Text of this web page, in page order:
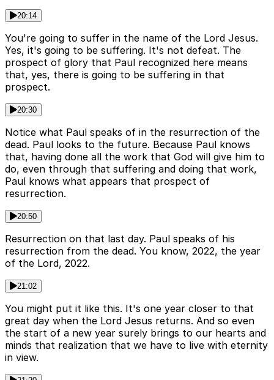
20:14
You're going to suffer in the name of the Lord Jesus.
Yes, it's going to be suffering. It's not defeat. The
prospect of glory that Paul recognized here means
that, yes, there is going to be suffering in that
prospect.
20:30
Notice what Paul speaks of in the resurrection of the
dead. Paul looks to the future. Because Paul knows
that, having done all the work that God will give him to
do, even through that suffering and doing that work,
Paul knows what appears that prospect of
resurrection.
20:50
Resurrection on that last day. Paul speaks of his
resurrection from the dead. You know, 2022, the year
of the Lord, 2022.
21:02
You might put it like this. It's one year closer to that
great day when the Lord Jesus returns. And so even
the start of a new year surely brings to our hearts and
minds that realization that we have to live with eternity
in view.